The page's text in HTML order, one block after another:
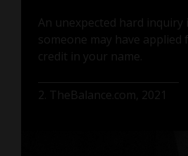
An unexpected hard inquiry
someone may have applied
credit in your name.
2. TheBalance.com, 2021